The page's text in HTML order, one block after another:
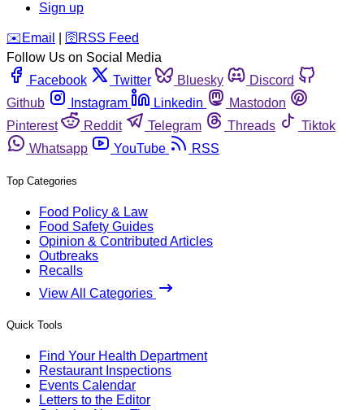
Sign up
️✉️ Email 🛜 RSS Feed
Follow Us on Social Media
Facebook
Twitter Bluesky
Discord
Github
Instagram Linkedin
Mastodon
Pinterest
Reddit Telegram Threads
Tiktok
Whatsapp
YouTube RSS
Top Categories
Food Policy & Law
Food Safety Guides
Opinion & Contributed Articles
Outbreaks
Recalls
View All Categories
Quick Tools
Find Your Health Department
Restaurant Inspections
Events Calendar
Letters to the Editor